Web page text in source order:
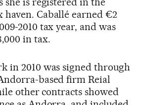
Caballé earned €2
2010 tax year, and was
in tax.
in 2010 was signed through
based firm Reial
other contracts showed